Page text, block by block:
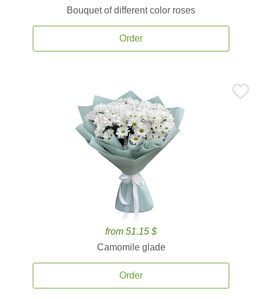
Bouquet of different color roses
Order
from 51.15 $
Camomile glade
Order